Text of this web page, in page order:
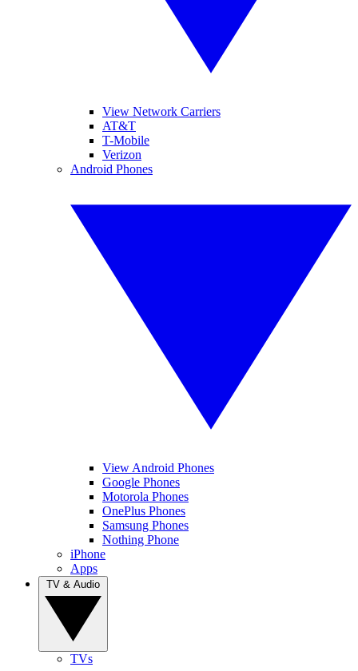
View Network Carriers
AT&T
T-Mobile
Verizon
Android Phones
View Android Phones
Google Phones
Motorola Phones
OnePlus Phones
Samsung Phones
Nothing Phone
iPhone
Apps
TVs